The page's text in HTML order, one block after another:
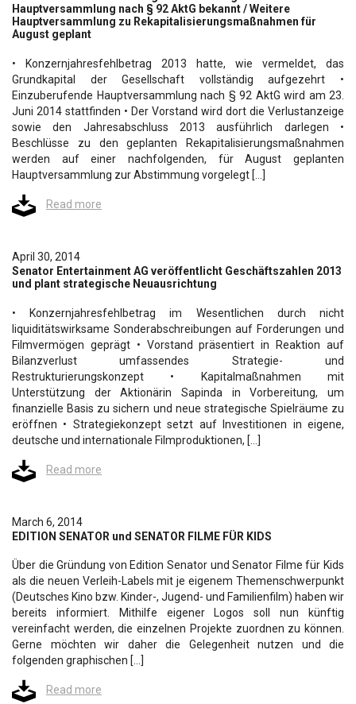
Hauptversammlung nach § 92 AktG bekannt / Weitere
Hauptversammlung zu Rekapitalisierungsmaßnahmen für
August geplant
• Konzernjahresfehlbetrag 2013 hatte, wie vermeldet, das
Grundkapital der Gesellschaft vollständig aufgezehrt •
Einzuberufende Hauptversammlung nach § 92 AktG wird am 23.
Juni 2014 stattfinden • Der Vorstand wird dort die Verlustanzeige
sowie den Jahresabschluss 2013 ausführlich darlegen •
Beschlüsse zu den geplanten Rekapitalisierungsmaßnahmen
werden auf einer nachfolgenden, für August geplanten
Hauptversammlung zur Abstimmung vorgelegt […]
Read more
April 30, 2014
Senator Entertainment AG veröffentlicht Geschäftszahlen 2013
und plant strategische Neuausrichtung
• Konzernjahresfehlbetrag im Wesentlichen durch nicht
liquiditätswirksame Sonderabschreibungen auf Forderungen und
Filmvermögen geprägt • Vorstand präsentiert in Reaktion auf
Bilanzverlust umfassendes Strategie- und
Restrukturierungskonzept • Kapitalmaßnahmen mit
Unterstützung der Aktionärin Sapinda in Vorbereitung, um
finanzielle Basis zu sichern und neue strategische Spielräume zu
eröffnen • Strategiekonzept setzt auf Investitionen in eigene,
deutsche und internationale Filmproduktionen, […]
Read more
March 6, 2014
EDITION SENATOR und SENATOR FILME FÜR KIDS
Über die Gründung von Edition Senator und Senator Filme für Kids
als die neuen Verleih-Labels mit je eigenem Themenschwerpunkt
(Deutsches Kino bzw. Kinder-, Jugend- und Familienfilm) haben wir
bereits informiert. Mithilfe eigener Logos soll nun künftig
vereinfacht werden, die einzelnen Projekte zuordnen zu können.
Gerne möchten wir daher die Gelegenheit nutzen und die
folgenden graphischen […]
Read more